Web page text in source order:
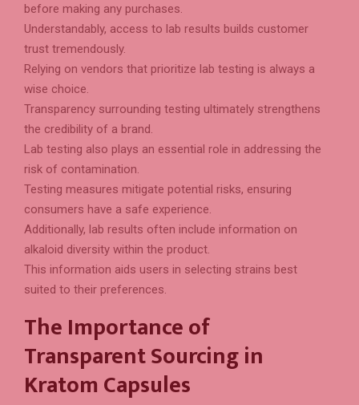
before making any purchases.
Understandably, access to lab results builds customer
trust tremendously.
Relying on vendors that prioritize lab testing is always a
wise choice.
Transparency surrounding testing ultimately strengthens
the credibility of a brand.
Lab testing also plays an essential role in addressing the
risk of contamination.
Testing measures mitigate potential risks, ensuring
consumers have a safe experience.
Additionally, lab results often include information on
alkaloid diversity within the product.
This information aids users in selecting strains best
suited to their preferences.
The Importance of
Transparent Sourcing in
Kratom Capsules